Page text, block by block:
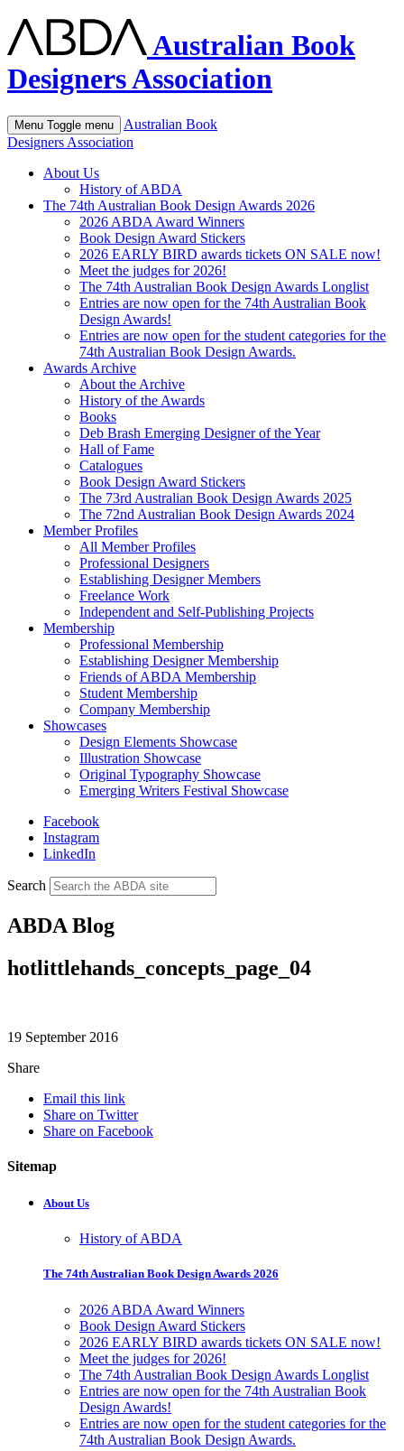
Australian Book
Designers Association
Menu Toggle menu
Australian Book
Designers Association
About Us
History of ABDA
The 74th Australian Book Design Awards 2026
2026 ABDA Award Winners
Book Design Award Stickers
2026 EARLY BIRD awards tickets ON SALE now!
Meet the judges for 2026!
The 74th Australian Book Design Awards Longlist
Entries are now open for the 74th Australian Book
Design Awards!
Entries are now open for the student categories for the
74th Australian Book Design Awards.
Awards Archive
About the Archive
History of the Awards
Books
Deb Brash Emerging Designer of the Year
Hall of Fame
Catalogues
Book Design Award Stickers
The 73rd Australian Book Design Awards 2025
The 72nd Australian Book Design Awards 2024
Member Profiles
All Member Profiles
Professional Designers
Establishing Designer Members
Freelance Work
Independent and Self-Publishing Projects
Membership
Professional Membership
Establishing Designer Membership
Friends of ABDA Membership
Student Membership
Company Membership
Showcases
Design Elements Showcase
Illustration Showcase
Original Typography Showcase
Emerging Writers Festival Showcase
Facebook
Instagram
LinkedIn
Search
ABDA Blog
hotlittlehands_concepts_page_04
19 September 2016
Share
Email this link
Share on Twitter
Share on Facebook
Sitemap
About Us
History of ABDA
The 74th Australian Book Design Awards 2026
2026 ABDA Award Winners
Book Design Award Stickers
2026 EARLY BIRD awards tickets ON SALE now!
Meet the judges for 2026!
The 74th Australian Book Design Awards Longlist
Entries are now open for the 74th Australian Book
Design Awards!
Entries are now open for the student categories for the
74th Australian Book Design Awards.